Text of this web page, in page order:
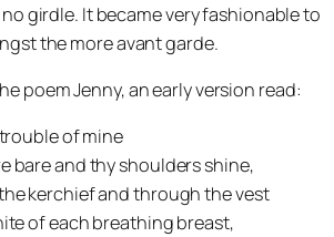
girdle. It became very fashionable to
the more avant garde.
poem Jenny, an early version read:
of mine
bare and thy shoulders shine,
kerchief and through the vest
of each breathing breast,